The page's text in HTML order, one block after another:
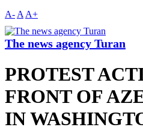
A- A A+
The news agency Turan
PROTEST
FRONT OF
IN